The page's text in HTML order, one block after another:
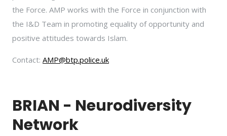
the Force. AMP works with the Force in conjunction with
the I&D Team in promoting equality of opportunity and
positive attitudes towards Islam.
Contact: AMP@btp.police.uk
BRIAN - Neurodiversity
Network